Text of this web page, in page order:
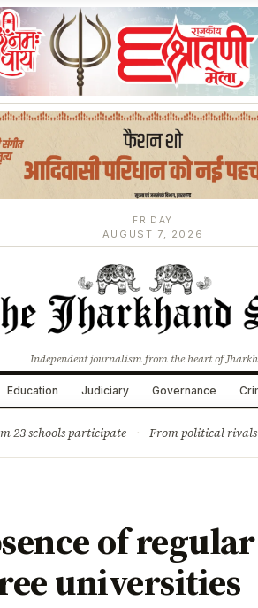
FRIDAY
AUGUST 7, 2026
Independent journalism from the heart of
Education Judiciary Governance
23 schools participate · From political rivals
of regular
universities